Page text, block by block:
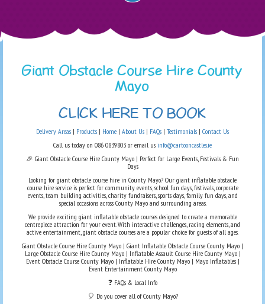
Giant Obstacle Course Hire County
Mayo
CLICK HERE TO BOOK
Delivery Areas | Products | Home | About Us | FAQs | Testimonials | Contact Us
Call us today on 086 0839803 or email us info@cartooncastles.ie
🎉 Giant Obstacle Course Hire County Mayo | Perfect for Large Events, Festivals & Fun
Days
Looking for giant obstacle course hire in County Mayo? Our giant inflatable obstacle
course hire service is perfect for community events, school fun days, festivals, corporate
events, team building activities, charity fundraisers, sports days, family fun days, and
special occasions across County Mayo and surrounding areas.
We provide exciting giant inflatable obstacle courses designed to create a memorable
centrepiece attraction for your event. With interactive challenges, racing elements, and
active entertainment, giant obstacle courses are a popular choice for guests of all ages.
Giant Obstacle Course Hire County Mayo | Giant Inflatable Obstacle Course County Mayo |
Large Obstacle Course Hire County Mayo | Inflatable Assault Course Hire County Mayo |
Event Obstacle Course County Mayo | Inflatable Hire County Mayo | Mayo Inflatables |
Event Entertainment County Mayo
❓ FAQs & Local Info
🎈 Do you cover all of County Mayo?